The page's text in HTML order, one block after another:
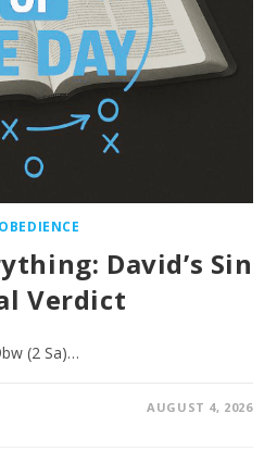
OBEDIENCE
David’s Sin
Verdict
(2 Sa)…
AUGUST 4, 2026